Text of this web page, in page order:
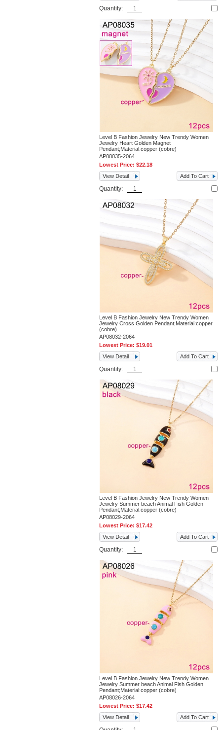
Quantity:
Level B Fashion Jewelry New Trendy Women
Jewelry Heart Golden Magnet
Pendant;Material:copper (cobre)
AP08035-2064
Lowest Price:$22.18
View Detail
Add To Cart
Quantity:
Level B Fashion Jewelry New Trendy Women
Jewelry Cross Golden Pendant;Material:copper
(cobre)
AP08032-2064
Lowest Price:$19.01
View Detail
Add To Cart
Quantity:
Level B Fashion Jewelry New Trendy Women
Jewelry Summer beach Animal Fish Golden
Pendant;Material:copper (cobre)
AP08029-2064
Lowest Price:$17.42
View Detail
Add To Cart
Quantity:
Level B Fashion Jewelry New Trendy Women
Jewelry Summer beach Animal Fish Golden
Pendant;Material:copper (cobre)
AP08026-2064
Lowest Price:$17.42
View Detail
Add To Cart